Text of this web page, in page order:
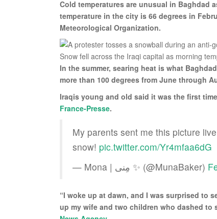
Cold temperatures are unusual in Baghdad
temperature in the city is 66 degrees in
Meteorological Organization.
In the summer, searing heat is what
more than 100 degrees from June through
Iraqis young and old said it was the first
France-Presse.
My parents sent me this picture
snow! pic.twitter.com/Yr4mfaa6dG
— Mona | مِنى ✨ (@MunaBaker)
“I woke up at dawn, and I was surprised to
up my wife and two children who dashed to